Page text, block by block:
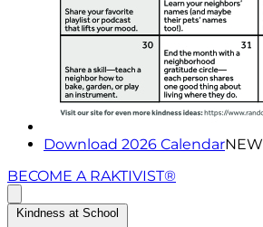
Download 2026 CalendarNEW
BECOME A RAKTIVIST®
Kindness at School